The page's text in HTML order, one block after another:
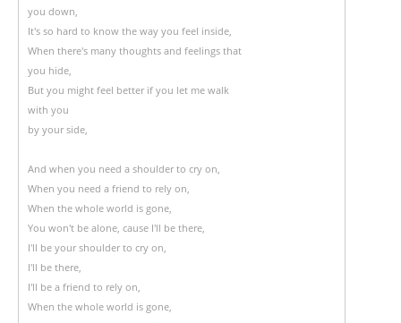
you down,
It's so hard to know the way you feel inside,
When there's many thoughts and feelings that
you hide,
But you might feel better if you let me walk
with you
by your side,
And when you need a shoulder to cry on,
When you need a friend to rely on,
When the whole world is gone,
You won't be alone, cause I'll be there,
I'll be your shoulder to cry on,
I'll be there,
I'll be a friend to rely on,
When the whole world is gone,